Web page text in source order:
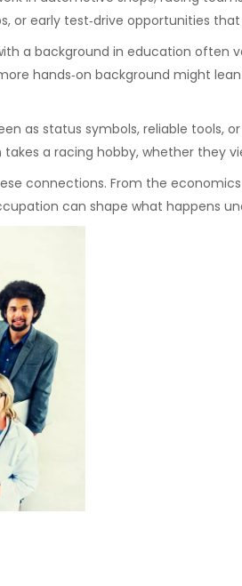
or early test‑drive opportunities
a background in education often
hands‑on background might
as status symbols, reliable
a racing hobby, whether they
connections. From the
can shape what happens